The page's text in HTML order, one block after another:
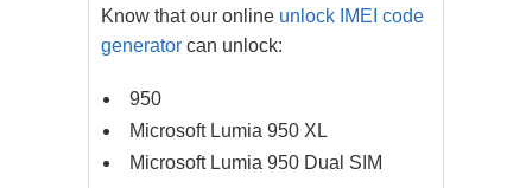
Know that our online unlock IMEI code
generator can unlock:
950
Microsoft Lumia 950 XL
Microsoft Lumia 950 Dual SIM